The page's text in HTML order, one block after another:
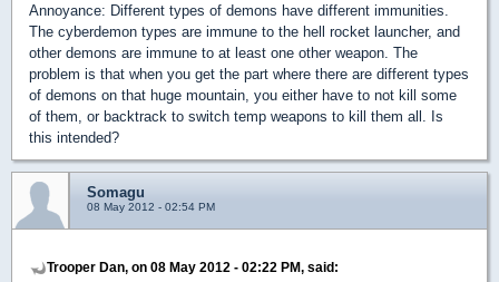
Annoyance: Different types of demons have different immunities.
The cyberdemon types are immune to the hell rocket launcher, and
other demons are immune to at least one other weapon. The
problem is that when you get the part where there are different types
of demons on that huge mountain, you either have to not kill some
of them, or backtrack to switch temp weapons to kill them all. Is
this intended?
Somagu
08 May 2012 - 02:54 PM
Trooper Dan, on 08 May 2012 - 02:22 PM, said: